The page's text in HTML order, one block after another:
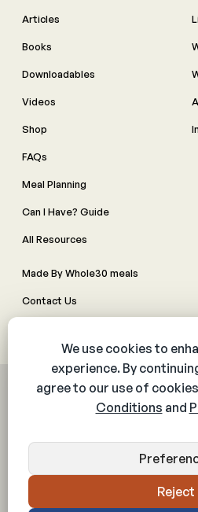
Articles
Books
Downloadables
Videos
Shop
FAQs
Meal Planning
Can I Have? Guide
All Resources
Made By Whole30 meals
Contact Us
© 2026 The Whole30® Program.
Web Accessibility Policy
Community Policy